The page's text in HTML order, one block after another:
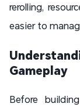
rerolling,
easier to
Gameplay
Before